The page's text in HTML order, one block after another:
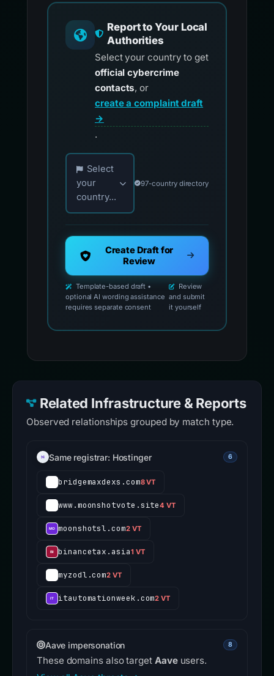
Report to Your Local
Authorities
Select your country to get
official cybercrime
contacts, or
create a complaint draft
→
.
Choose your country for official reporting
Select
your
country...
97-country directory
Create Draft for
Review
Template-based draft •
optional AI wording assistance
requires separate consent
Review
and submit
it yourself
Related Infrastructure & Reports
Observed relationships grouped by match type.
Same registrar: Hostinger 6
bridgemaxdexs.com8 VT
www.moonshotvote.site4 VT
moonshotsl.com2 VT
binancetax.asia1 VT
myzodl.com2 VT
itautomationweek.com2 VT
Aave impersonation 8
These domains also target Aaveusers.